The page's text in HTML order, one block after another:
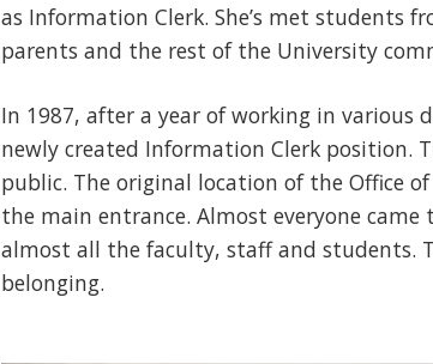
as Information Clerk. She’s met
parents and the rest of the University
In 1987, after a year of working in various
newly created Information Clerk position.
public. The original location of the Office
the main entrance. Almost everyone
almost all the faculty, staff and students.
belonging.